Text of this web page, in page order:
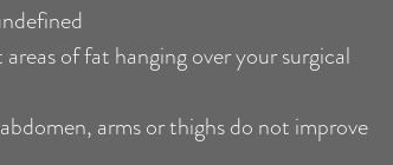
of fat hanging over your surgical
arms or thighs do not improve